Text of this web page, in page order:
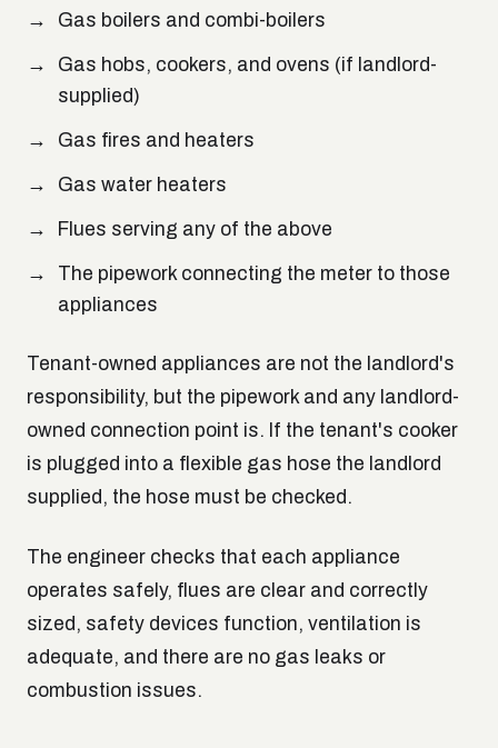
Gas boilers and combi-boilers
Gas hobs, cookers, and ovens (if landlord-
supplied)
Gas fires and heaters
Gas water heaters
Flues serving any of the above
The pipework connecting the meter to those
appliances
Tenant-owned appliances are not the landlord's
responsibility, but the pipework and any landlord-
owned connection point is. If the tenant's cooker
is plugged into a flexible gas hose the landlord
supplied, the hose must be checked.
The engineer checks that each appliance
operates safely, flues are clear and correctly
sized, safety devices function, ventilation is
adequate, and there are no gas leaks or
combustion issues.